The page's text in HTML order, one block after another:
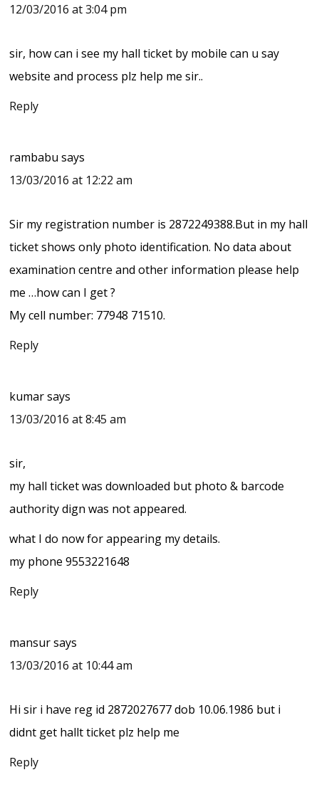
12/03/2016 at 3:04 pm
sir, how can i see my hall ticket by mobile can u say
website and process plz help me sir..
Reply
rambabu says
13/03/2016 at 12:22 am
Sir my registration number is 2872249388.But in my hall
ticket shows only photo identification. No data about
examination centre and other information please help
me …how can I get ?
My cell number: 77948 71510.
Reply
kumar says
13/03/2016 at 8:45 am
sir,
my hall ticket was downloaded but photo & barcode
authority dign was not appeared.
what I do now for appearing my details.
my phone 9553221648
Reply
mansur says
13/03/2016 at 10:44 am
Hi sir i have reg id 2872027677 dob 10.06.1986 but i
didnt get hallt ticket plz help me
Reply